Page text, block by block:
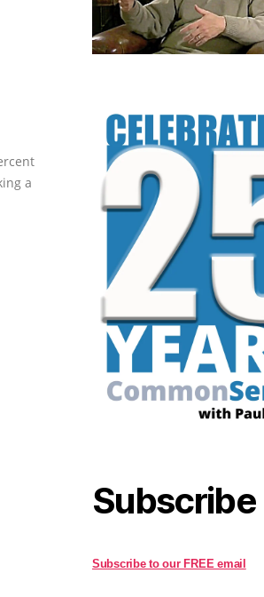
a
Subscribe
Subscribe to our FREE email